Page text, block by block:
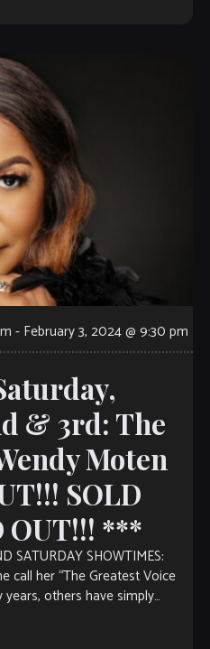
- February 3, 2024 @ 9:30 pm
& 3rd: The
Moten
SOLD
OUT!!! ***
SHOWTIMES:
call her “The Greatest Voice
years, others have simply
Music industry […]